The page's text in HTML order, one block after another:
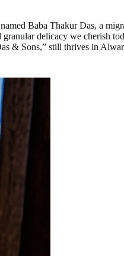
Baba Thakur Das, a
delicacy we cherish
& Sons,” still thrives in